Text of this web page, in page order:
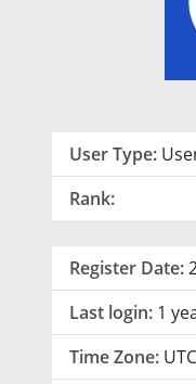
User Type:
Rank:
Register Date:
Last login: 1
Time Zone: